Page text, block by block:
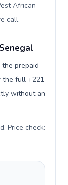
African
call.
the prepaid-
the full +221
without an
Price check: